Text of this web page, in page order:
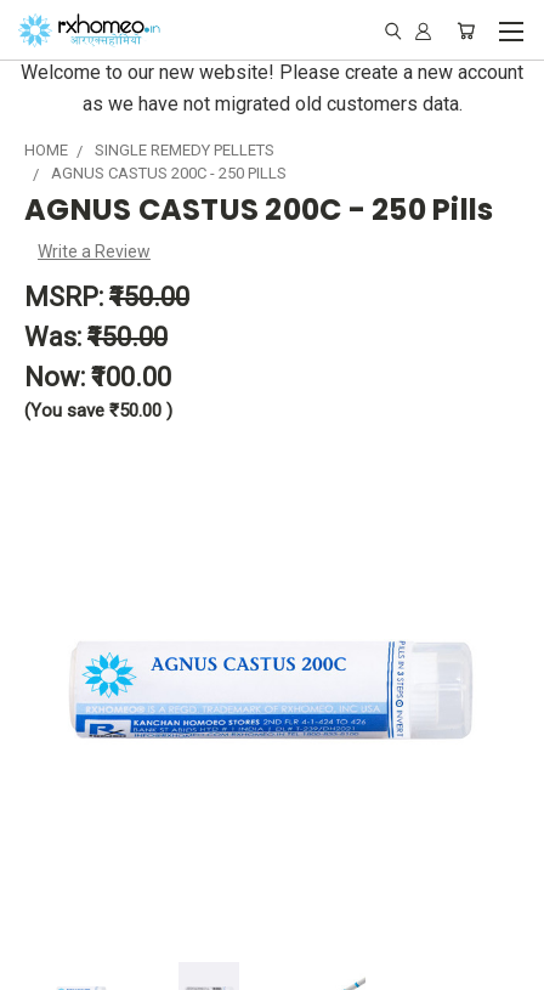
Welcome to our new website! Please create a new account
as we have not migrated old customers data.
HOME
SINGLE REMEDY PELLETS
AGNUS CASTUS 200C - 250 PILLS
AGNUS CASTUS 200C - 250 Pills
Write a Review
MSRP: ₹150.00
Was: ₹150.00
Now: ₹100.00
(You save ₹50.00 )